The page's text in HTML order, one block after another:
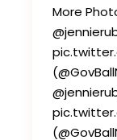
More